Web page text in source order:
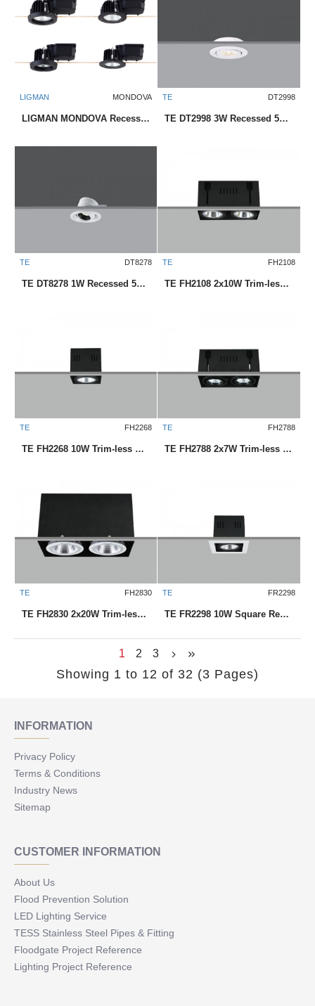
LIGMAN MONDOVA
LIGMAN MONDOVA Recessed Exterior Downlight
TE DT2998
TE DT2998 3W Recessed 58mm LED Downlight
TE DT8278
TE DT8278 1W Recessed 50mm LED Downlight
TE FH2108
TE FH2108 2x10W Trim-less Square Recessed LED Downlight
TE FH2268
TE FH2268 10W Trim-less Square Recessed LED Downlight
TE FH2788
TE FH2788 2x7W Trim-less Square Recessed LED Downlight
TE FH2830
TE FH2830 2x20W Trim-less Square Recessed LED Downlight
TE FR2298
TE FR2298 10W Square Recessed LED Downlight
1 2 3
Showing 1 to 12 of 32 (3 Pages)
INFORMATION
Privacy Policy
Terms & Conditions
Industry News
Sitemap
CUSTOMER INFORMATION
About Us
Flood Prevention Solution
LED Lighting Service
TESS Stainless Steel Pipes & Fitting
Floodgate Project Reference
Lighting Project Reference